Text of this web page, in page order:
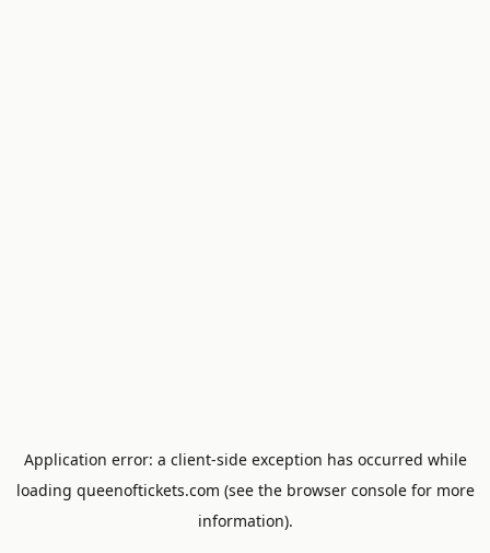
Application error: a client-side exception has occurred while
loading queenoftickets.com (see the browser consolefor more
information).